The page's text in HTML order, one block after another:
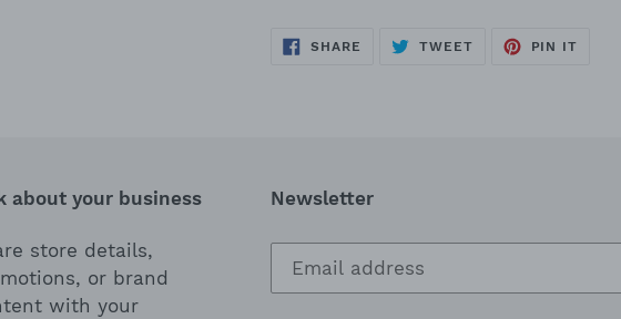
SHARE
TWEET
PIN IT
about your business
store details,
or brand
with your
Newsletter